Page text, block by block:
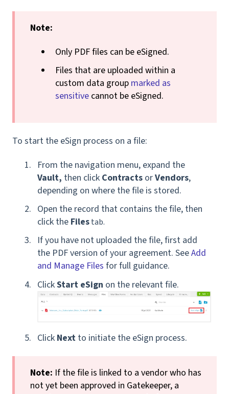
Note:
Only PDF files can be eSigned.
Files that are uploaded within a
custom data group marked as
sensitive cannot be eSigned.
To start the eSign process on a file:
From the navigation menu, expand the
Vault, then click Contracts orVendors,
depending on where the file is stored.
Open the record that contains the file, then
click the Filestab.
If you have not uploaded the file, first add
the PDF version of your agreement. SeeAdd
and Manage Files for full guidance.
ClickStart eSign on the relevant file.
Click Next to initiate the eSign process.
Note: If the file is linked to a vendor who has
not yet been approved in Gatekeeper, a